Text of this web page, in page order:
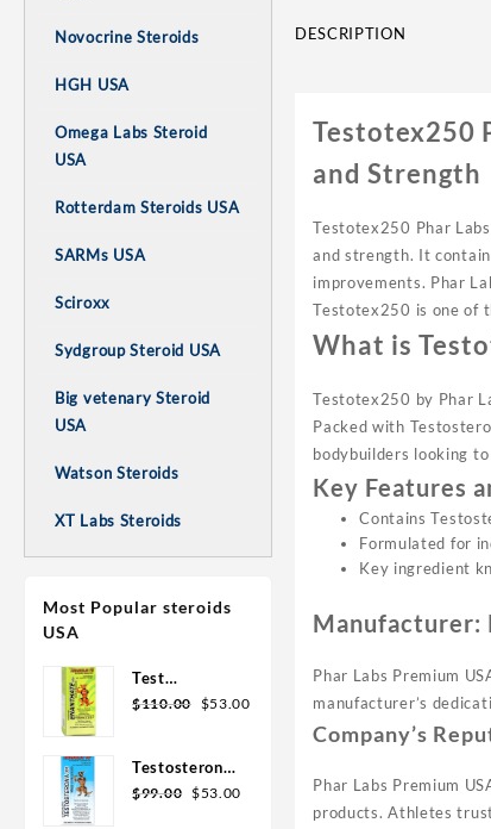
Novocrine Steroids
HGH USA
Omega Labs Steroid
USA
Rotterdam Steroids USA
SARMs USA
Sciroxx
Sydgroup Steroid USA
Big vetenary Steroid
USA
Watson Steroids
XT Labs Steroids
Most Popular steroids
USA
Test
Enanthate
$110.00
Original
$110.00.
$53.00Current
Testosterone
Cypionate
$99.00 Original
$53.00
DESCRIPTION
Testotex250
and Strength
Testotex250 Phar
and strength. It
improvements. Phar
Testotex250 is one of
What is
Testotex250 by Phar
Packed with
bodybuilders looking
Key Features
Contains
Formulated for
Key ingredient
Manufacturer:
Phar Labs Premium
manufacturer’s
Company’s
Phar Labs Premium
products. Athletes